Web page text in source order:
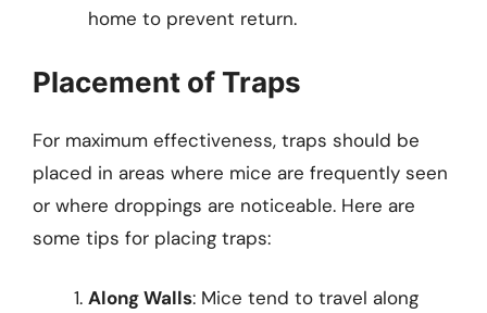
home to prevent return.
Placement of Traps
For maximum effectiveness, traps should be
placed in areas where mice are frequently seen
or where droppings are noticeable. Here are
some tips for placing traps:
Along Walls: Mice tend to travel along